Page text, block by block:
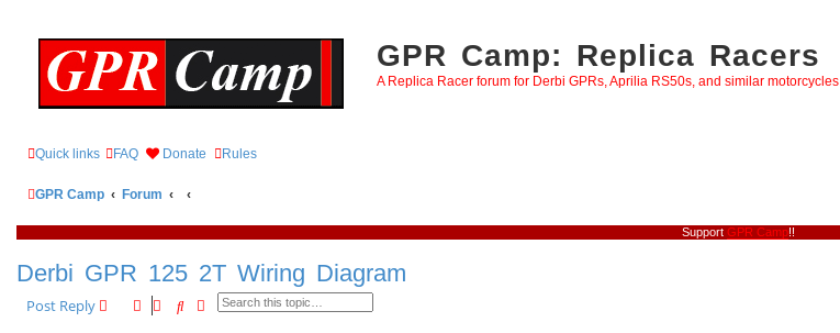
GPR Camp: Replica Racers
A Replica Racer forum for Derbi GPRs, Aprilia RS50s, and similar motorcycles
Quick links FAQ Donate Rules
GPR Camp Forum
Support GPR Camp!!
Derbi GPR 125 2T Wiring Diagram
Post Reply SearchAdvanced search